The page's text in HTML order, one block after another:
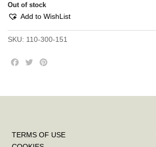
Out of stock
Add to WishList
SKU: 110-300-151
k
s
TERMS OF USE